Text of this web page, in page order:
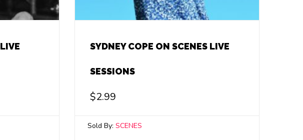
SYDNEY COPE ON SCENES LIVE
SESSIONS
$2.99
Sold By:SCENES